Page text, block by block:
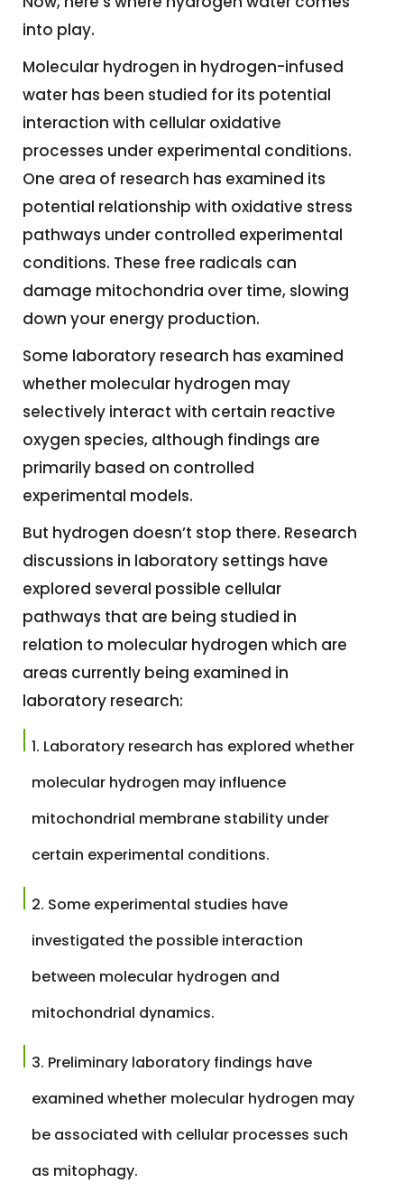
into play.
Molecular hydrogen in hydrogen-infused
water has been studied for its potential
interaction with cellular oxidative
processes under experimental conditions.
One area of research has examined its
potential relationship with oxidative stress
pathways under controlled experimental
conditions. These free radicals can
damage mitochondria over time, slowing
down your energy production.
Some laboratory research has examined
whether molecular hydrogen may
selectively interact with certain reactive
oxygen species, although findings are
primarily based on controlled
experimental models.
But hydrogen doesn’t stop there. Research
discussions in laboratory settings have
explored several possible cellular
pathways that are being studied in
relation to molecular hydrogen which are
areas currently being examined in
laboratory research:
Laboratory research has explored whether
molecular hydrogen may influence
mitochondrial membrane stability under
certain experimental conditions.
Some experimental studies have
investigated the possible interaction
between molecular hydrogen and
mitochondrial dynamics.
Preliminary laboratory findings have
examined whether molecular hydrogen may
be associated with cellular processes such
as mitophagy.